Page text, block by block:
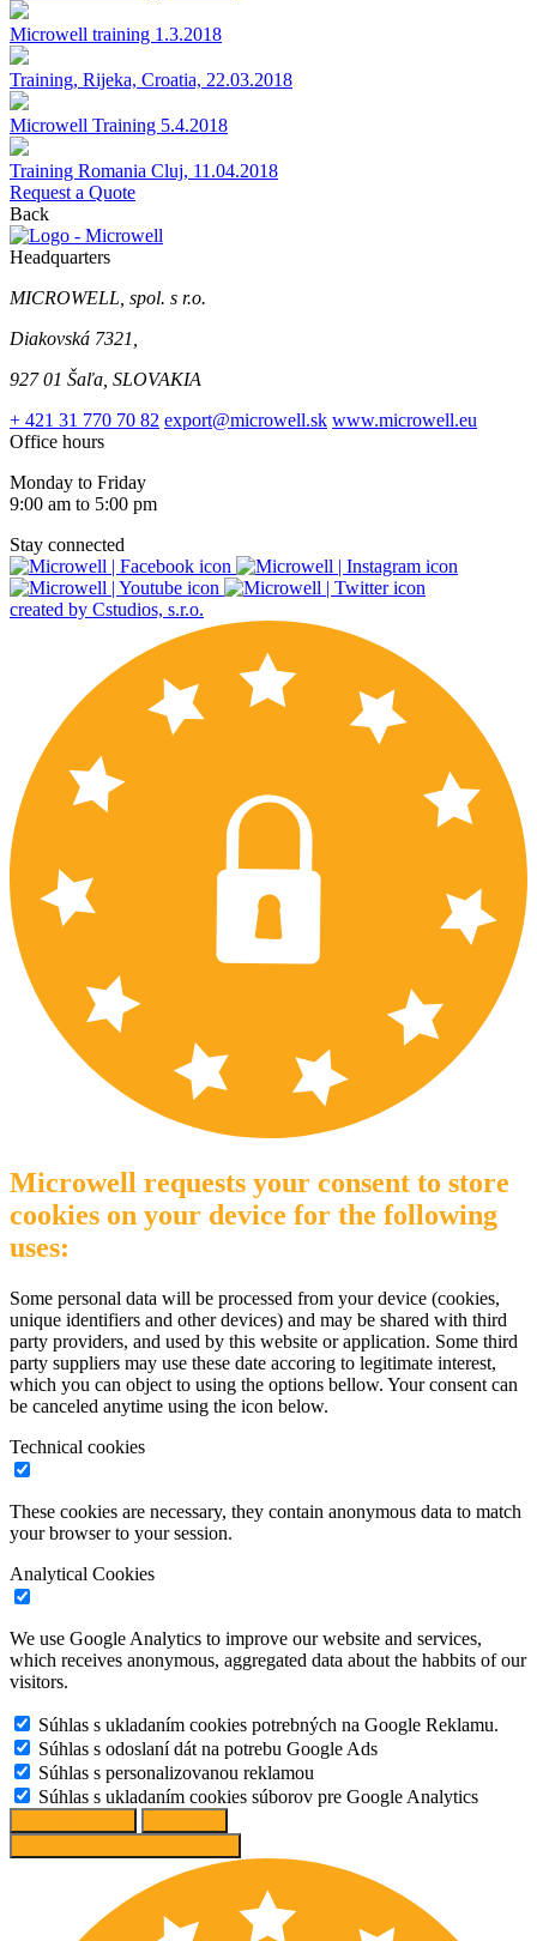
Microwell training 1.3.2018
Training, Rijeka, Croatia, 22.03.2018
Microwell Training 5.4.2018
Training Romania Cluj, 11.04.2018
Request a Quote
Back
Headquarters
MICROWELL, spol. s r.o.
Diakovská 7321,
927 01 Šaľa, SLOVAKIA
+ 421 31 770 70 82 export@microwell.sk www.microwell.eu
Office hours
Monday to Friday
9:00 am to 5:00 pm
Stay connected
created by Cstudios, s.r.o.
Microwell requests your consent to store
cookies on your device for the following
uses:
Some personal data will be processed from your device (cookies,
unique identifiers and other devices) and may be shared with third
party providers, and used by this website or application. Some third
party suppliers may use these date accoring to legitimate interest,
which you can object to using the options bellow. Your consent can
be canceled anytime using the icon below.
Technical cookies
These cookies are necessary, they contain anonymous data to match
your browser to your session.
Analytical Cookies
We use Google Analytics to improve our website and services,
which receives anonymous, aggregated data about the habbits of our
visitors.
Súhlas s ukladaním cookies potrebných na Google Reklamu.
Súhlas s odoslaní dát na potrebu Google Ads
Súhlas s personalizovanou reklamou
Súhlas s ukladaním cookies súborov pre Google Analytics